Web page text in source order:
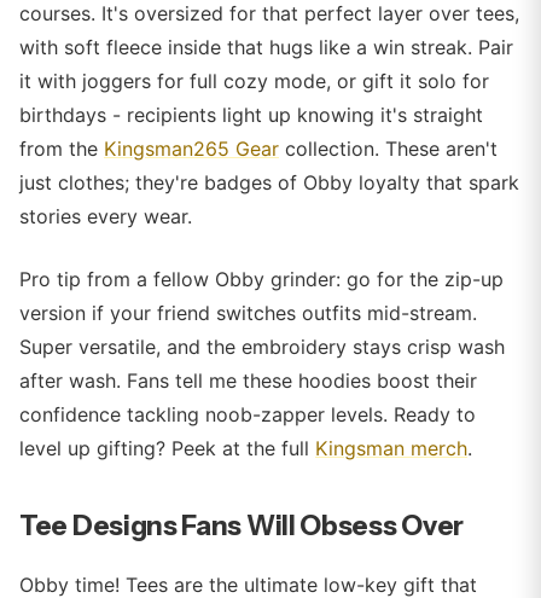
courses. It's oversized for that perfect layer over tees,
with soft fleece inside that hugs like a win streak. Pair
it with joggers for full cozy mode, or gift it solo for
birthdays - recipients light up knowing it's straight
from the Kingsman265 Gear collection. These aren't
just clothes; they're badges of Obby loyalty that spark
stories every wear.
Pro tip from a fellow Obby grinder: go for the zip-up
version if your friend switches outfits mid-stream.
Super versatile, and the embroidery stays crisp wash
after wash. Fans tell me these hoodies boost their
confidence tackling noob-zapper levels. Ready to
level up gifting? Peek at the full Kingsman merch.
Tee Designs Fans Will Obsess Over
Obby time! Tees are the ultimate low-key gift that